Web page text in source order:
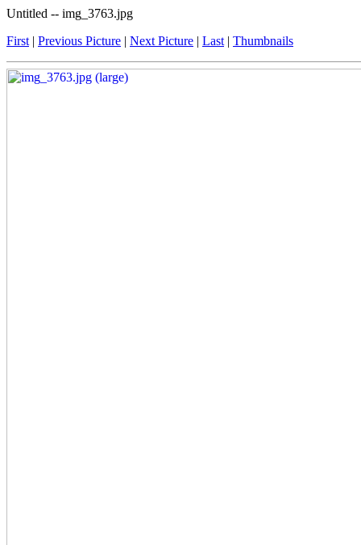
Untitled -- img_3763.jpg
First | Previous Picture | Next Picture | Last | Thumbnails